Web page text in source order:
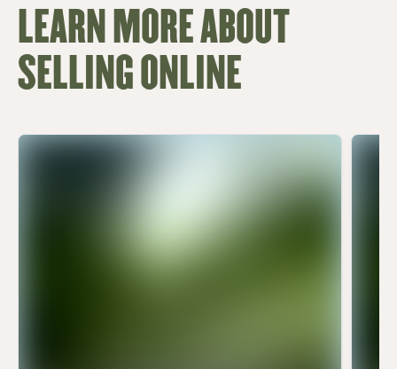
LEARN MORE ABOUT
SELLING ONLINE